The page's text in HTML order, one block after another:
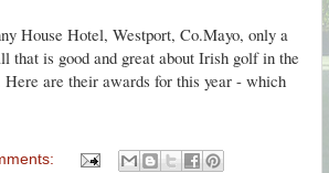
House Hotel, Westport, Co.Mayo, only a
that is good and great about Irish golf in the
are their awards for this year - which